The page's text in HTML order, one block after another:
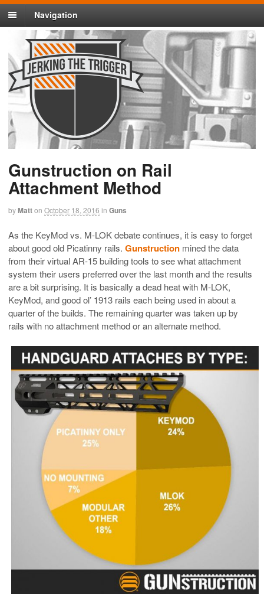
Navigation
Gunstruction on Rail
Attachment Method
byMatton October 18, 2016 in Guns
As the KeyMod vs. M-LOK debate continues, it is easy to forget
about good old Picatinny rails. Gunstruction mined the data
from their virtual AR-15 building tools to see what attachment
system their users preferred over the last month and the results
are a bit surprising. It is basically a dead heat with M-LOK,
KeyMod, and good ol’ 1913 rails each being used in about a
quarter of the builds. The remaining quarter was taken up by
rails with no attachment method or an alternate method.